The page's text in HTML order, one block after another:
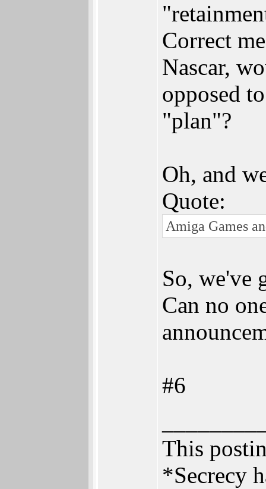
Correct
Nascar,
opposed
"plan"?
Oh, and
Quote:
Amiga Games
So, we've
Can no
#6
This
*Secrecy